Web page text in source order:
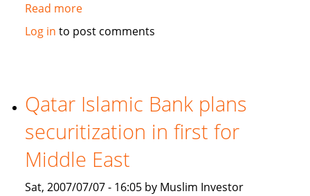
Read moreabout
Huge
Islamic
Financial
Services
to
Grow
Log in to post comments
Qatar Islamic Bank plans
securitization in first for
Middle East
Sat, 2007/07/07 - 16:05 by Muslim Investor